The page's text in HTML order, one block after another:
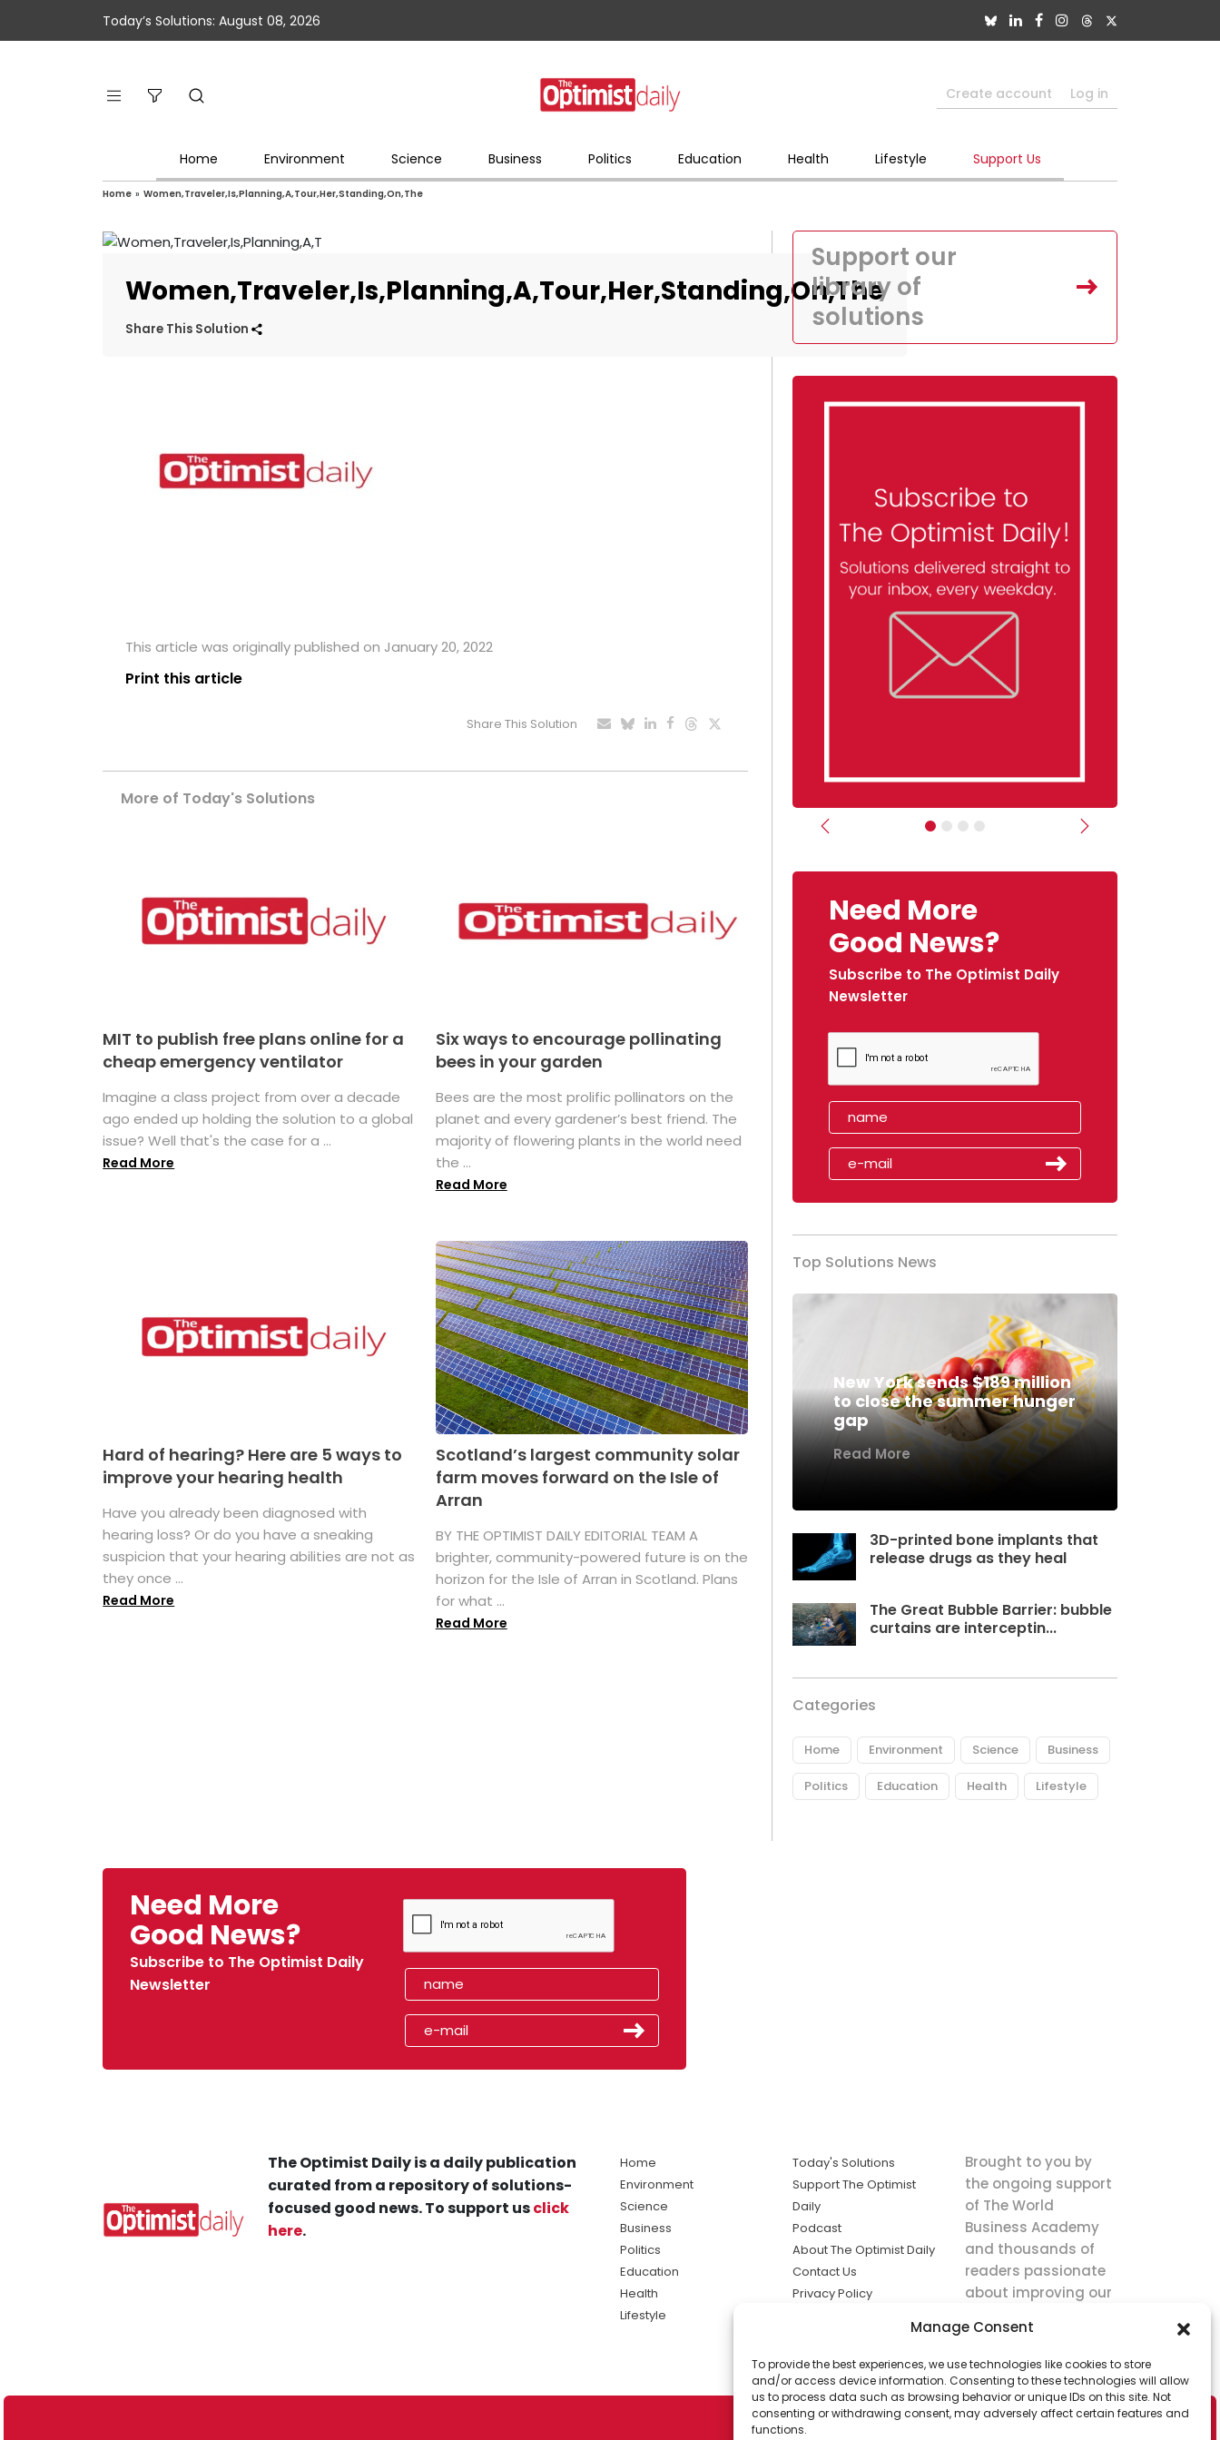
Manage Consent
To provide the best experiences, we use technologies like cookies to store
and/or access device information. Consenting to these technologies will allow
us to process data such as browsing behavior or unique IDs on this site. Not
consenting or withdrawing consent, may adversely affect certain features and
functions.
Today’s Solutions: August 08, 2026
Create account Log in
Home Environment Science Business Politics Education Health Lifestyle Support Us
Home » Women,Traveler,Is,Planning,A,Tour,Her,Standing,On,The
Women,Traveler,Is,Planning,A,Tour,Her,Standing,On,The
Share This Solution
This article was originally published on January 20, 2022
Print this article
Share This Solution
More of Today's Solutions
MIT to publish free plans online for a
cheap emergency ventilator
Imagine a class project from over a decade
ago ended up holding the solution to a global
issue? Well that's the case for a ...
Read More
Six ways to encourage pollinating
bees in your garden
Bees are the most prolific pollinators on the
planet and every gardener’s best friend. The
majority of flowering plants in the world need
the ...
Read More
Hard of hearing? Here are 5 ways to
improve your hearing health
Have you already been diagnosed with
hearing loss? Or do you have a sneaking
suspicion that your hearing abilities are not as
they once ...
Read More
Scotland’s largest community solar
farm moves forward on the Isle of
Arran
BY THE OPTIMIST DAILY EDITORIAL TEAM A
brighter, community-powered future is on the
horizon for the Isle of Arran in Scotland. Plans
for what ...
Read More
Support our
library of
solutions
Previous Next
Need More
Good News?
Subscribe to The Optimist Daily
Newsletter
Top Solutions News
New York sends $189 million
to close the summer hunger
gap
Read More
3D-printed bone implants that
release drugs as they heal
The Great Bubble Barrier: bubble
curtains are interceptin...
Categories
Home Environment Science Business
Politics Education Health Lifestyle
Need More
Good News?
Subscribe to The Optimist Daily
Newsletter
The Optimist Daily is a daily publication
curated from a repository of solutions-
focused good news. To support usclick
here.
Home
Environment
Science
Business
Politics
Education
Health
Lifestyle
Today's Solutions
Support The Optimist
Daily
Podcast
About The Optimist Daily
Contact Us
Privacy Policy
solutions the
news.
Brought to you by
the ongoing support
of The World
Business Academy
and thousands of
readers passionate
about improving our